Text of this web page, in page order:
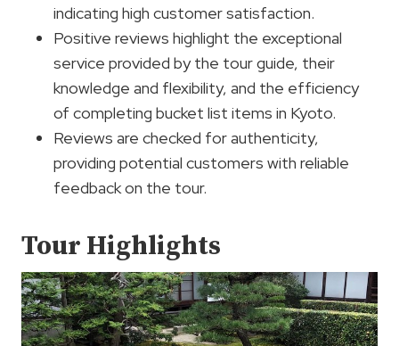
indicating high customer satisfaction.
Positive reviews highlight the exceptional
service provided by the tour guide, their
knowledge and flexibility, and the efficiency
of completing bucket list items in Kyoto.
Reviews are checked for authenticity,
providing potential customers with reliable
feedback on the tour.
Tour Highlights